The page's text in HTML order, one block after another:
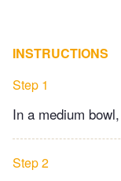
INSTRUCTIONS
Step 1
In a medium
Step 2